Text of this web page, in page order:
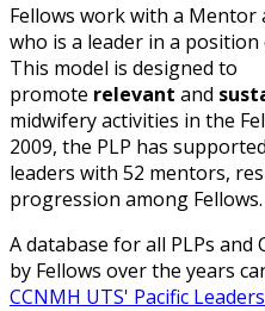
Fellows work with a Mentor
who is a leader in a
This model is designed to
promote relevant and
midwifery activities in the
2009, the PLP has supported
leaders with 52 mentors,
progression among Fellows.
A database for all PLPs and
by Fellows over the years
CCNMH UTS' Pacific